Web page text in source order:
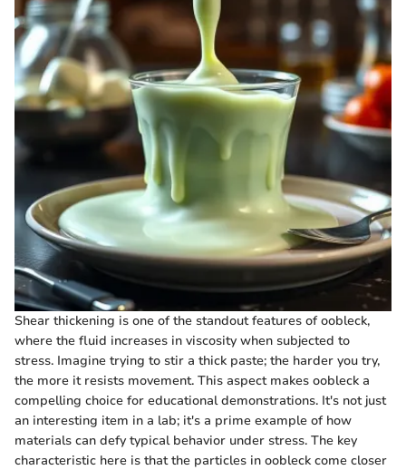
Shear thickening is one of the standout features of oobleck,
where the fluid increases in viscosity when subjected to
stress. Imagine trying to stir a thick paste; the harder you try,
the more it resists movement. This aspect makes oobleck a
compelling choice for educational demonstrations. It's not just
an interesting item in a lab; it's a prime example of how
materials can defy typical behavior under stress. The key
characteristic here is that the particles in oobleck come closer